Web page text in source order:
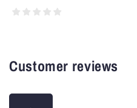
Customer reviews